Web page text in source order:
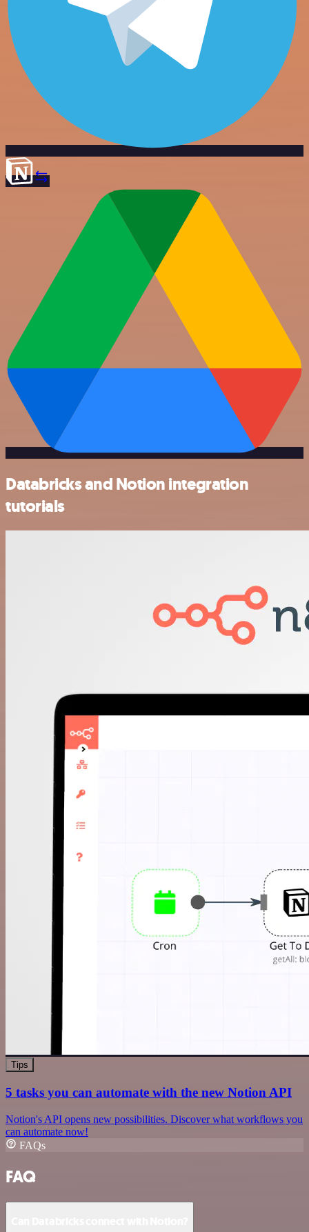
Databricks and Notion integration
tutorials
Tips
5 tasks you can automate with the new Notion API
Notion's API opens new possibilities. Discover what workflows you
can automate now!
FAQs
FAQ